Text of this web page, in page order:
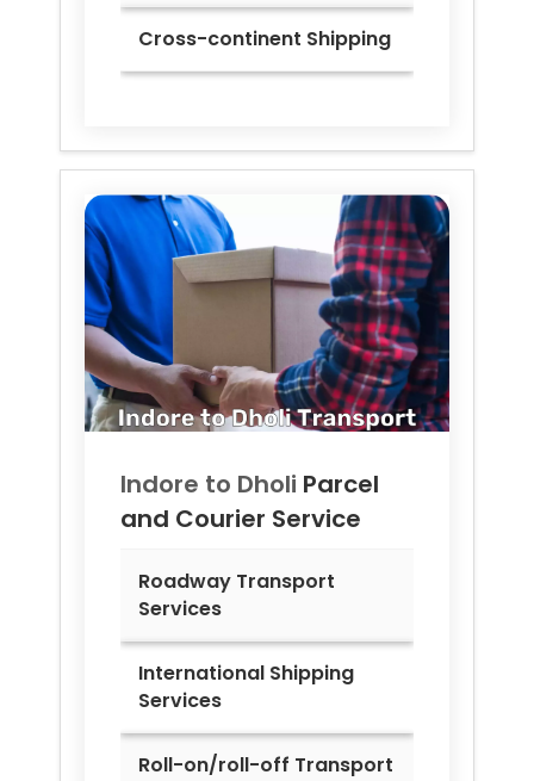
Cross-continent Shipping
Indore to Dholi Parcel
and Courier Service
Roadway Transport
Services
International Shipping
Services
Roll-on/roll-off Transport